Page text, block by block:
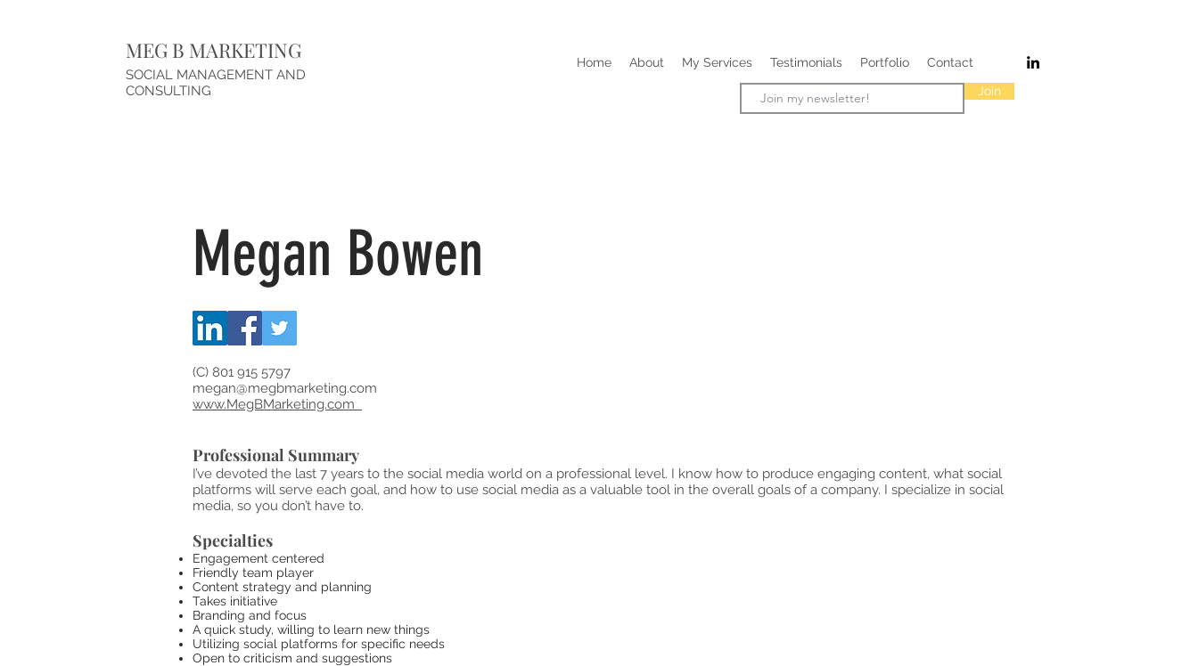
MEG B MARKETING
SOCIAL MANAGEMENT AND
CONSULTING
Home About My Services Testimonials Portfolio
Contact
Join
(C) 801 915 5797
megan@megbmarketing.com
www.MegBMarketing.com
Professional Summary
I’ve devoted the last 7 years to the social media world on a professional level. I know how to produce engaging content, what social
platforms will serve each goal, and how to use social media as a valuable tool in the overall goals of a company. I specialize in social
media, so you don’t have to.
Specialties
Engagement centered
Friendly team player
Content strategy and planning
Takes initiative
Branding and focus
A quick study, willing to learn new things
Utilizing social platforms for specific needs
Open to criticism and suggestions
Megan Bowen